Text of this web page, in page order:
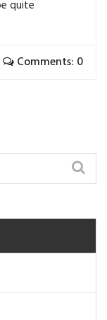
quite
Comments: 0